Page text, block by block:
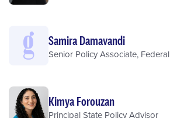
Samira Damavandi
Senior Policy Associate, Federal
Kimya Forouzan
Principal State Policy Advisor